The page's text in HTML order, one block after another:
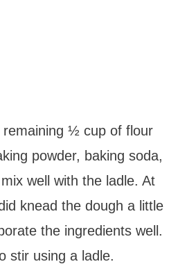
remaining ½ cup of flour
powder, baking soda,
well with the ladle. At
knead the dough a little
the ingredients well.
stir using a ladle.